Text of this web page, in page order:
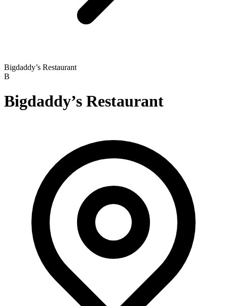
Bigdaddy’s Restaurant
B
Bigdaddy’s Restaurant